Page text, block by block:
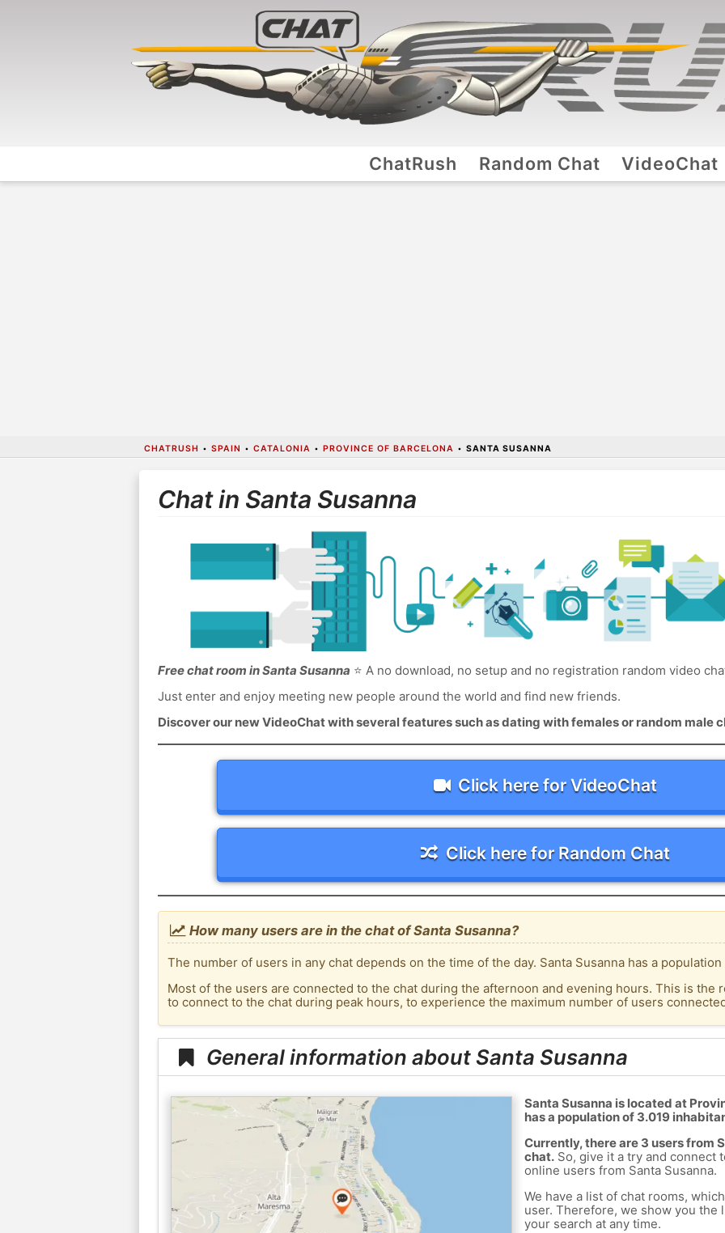
ChatRush Random Chat VideoChat
CHATRUSH • SPAIN • CATALONIA • PROVINCE OF BARCELONA • SANTA SUSANNA
Chat in Santa Susanna
Free chat room in Santa Susanna ⭐ A no download, no setup and no registration random video
Just enter and enjoy meeting new people around the world and find new friends.
Discover our new VideoChat with several features such as dating with females or random male
Click here for VideoChat
Click here for Random Chat
How many users are in the chat of Santa Susanna?
The number of users in any chat depends on the time of the day. Santa Susanna has a
Most of the users are connected to the chat during the afternoon and evening hours. This is the
to connect to the chat during peak hours, to experience the maximum number of users
General information about Santa Susanna
Santa Susanna is located at
has a population of 3.019
Currently, there are 3 users from
chat.So, give it a try and connect
online users from Santa Susanna.
We have a list of chat rooms,
user. Therefore, we show you the
your search at any time.